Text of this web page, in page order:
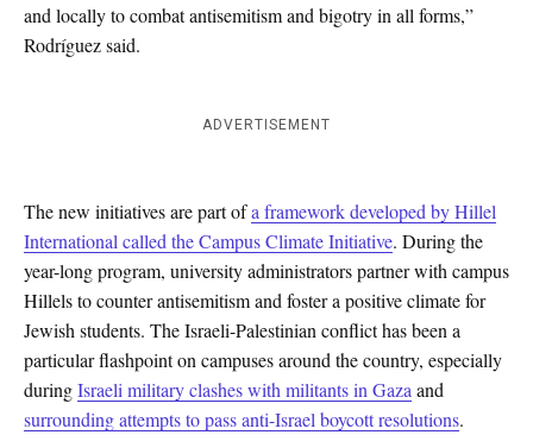
and locally to combat antisemitism and bigotry in all forms,”
Rodríguez said.
ADVERTISEMENT
The new initiatives are part ofa framework developed by Hillel
International called the Campus Climate Initiative. During the
year-long program, university administrators partner with campus
Hillels to counter antisemitism and foster a positive climate for
Jewish students. The Israeli-Palestinian conflict has been a
particular flashpoint on campuses around the country, especially
duringIsraeli military clashes with militants in Gazaand
surrounding attempts to pass anti-Israel boycott resolutions.